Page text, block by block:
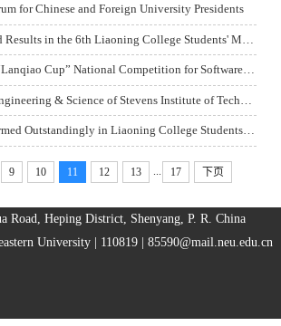
for Chinese and Foreign University Presidents
NEU Achieved Good Results in the 6th Liaoning College Students' Material Molding Process Creative Design Competition
NEU Won the 14th “Lanqiao Cup” National Competition for Software and Information Technology Professionals
NEU Students Performed Outstandingly in Liaoning College Students’ Badminton Competition
9 10 11 12 13 17 下页
Road, Heping District, Shenyang, P. R. China
University | 110819 | 85590@mail.neu.edu.cn